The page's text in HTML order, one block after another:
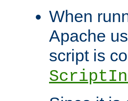
When
Apache
script is